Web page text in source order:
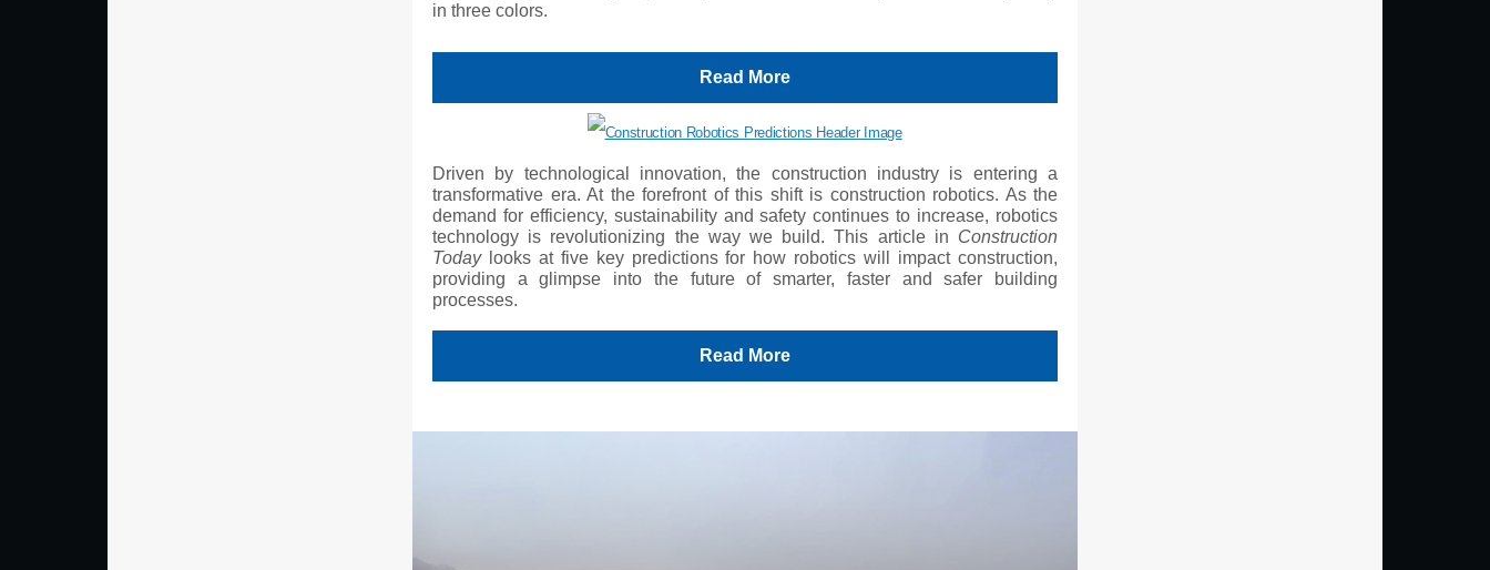
in three colors.
Read More
Driven by technological innovation, the construction industry is entering a
transformative era. At the forefront of this shift is construction robotics. As the
demand for efficiency, sustainability and safety continues to increase, robotics
technology is revolutionizing the way we build. This article in Construction
Todaylooks at five key predictions for how robotics will impact construction,
providing a glimpse into the future of smarter, faster and safer building
processes.
Read More